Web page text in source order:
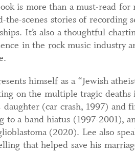
is more than a must-read
the-scenes stories of recording
It’s also a thoughtful
in the rock music industry
himself as a “Jewish
on the multiple tragic deaths
daughter (car crash, 1997) and
to a band hiatus (1997-2001),
(2020). Lee also
that helped save his